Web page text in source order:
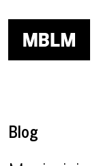
Blog